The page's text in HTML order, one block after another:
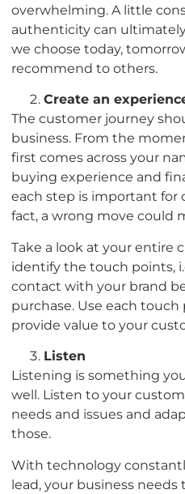
overwhelming. A little
authenticity can
we choose today,
recommend to others.
Create an
The customer journey
business. From the
first comes across your
buying experience and
each step is important for
fact, a wrong move could
Take a look at your entire
identify the touch points,
contact with your brand
purchase. Use each
provide value to your
Listen
Listening is something
well. Listen to your
needs and issues and
those.
With technology
lead, your business